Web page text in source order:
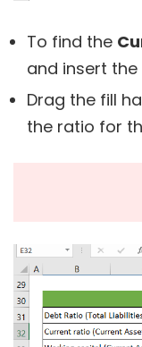
To find the
and insert
Drag the fill
the ratio for